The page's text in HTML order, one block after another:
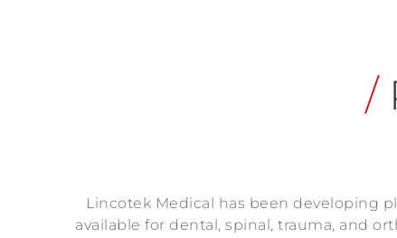
/
Lincotek Medical has been developing
available for dental, spinal, trauma, and